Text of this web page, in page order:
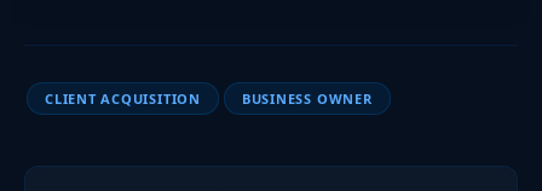
CLIENT ACQUISITION BUSINESS OWNER